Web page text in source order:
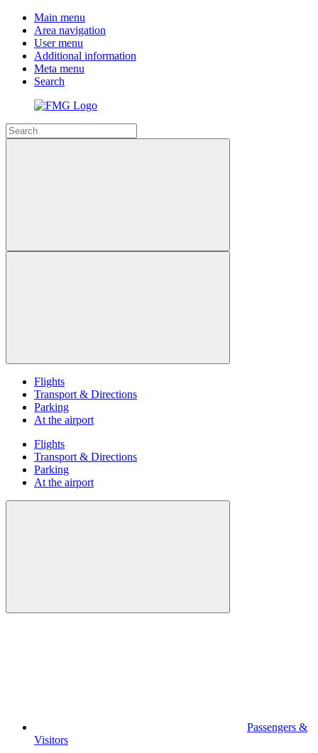
Main menu
Area navigation
User menu
Additional information
Meta menu
Search
Flights
Transport & Directions
Parking
At the airport
Flights
Transport & Directions
Parking
At the airport
Passengers &
Visitors